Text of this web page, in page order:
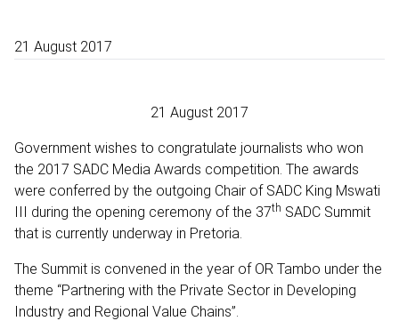
21 August 2017
21 August 2017
Government wishes to congratulate journalists who won
the 2017 SADC Media Awards competition. The awards
were conferred by the outgoing Chair of SADC King Mswati
III during the opening ceremony of the 37th SADC Summit
that is currently underway in Pretoria.
The Summit is convened in the year of OR Tambo under the
theme “Partnering with the Private Sector in Developing
Industry and Regional Value Chains”.